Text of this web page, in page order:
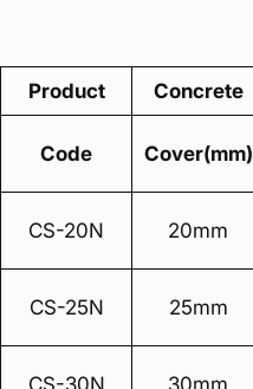
Product Concrete
Code Cover(mm)
CS-20N 20mm
CS-25N 25mm
CS-30N 30mm